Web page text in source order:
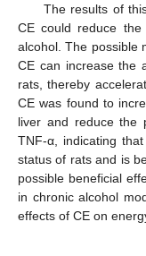
The results of
CE could reduce
alcohol. The possible
CE can increase the
rats, thereby
CE was found to
liver and reduce the
TNF-α, indicating
status of rats and is
possible beneficial
in chronic alcohol
effects of CE on